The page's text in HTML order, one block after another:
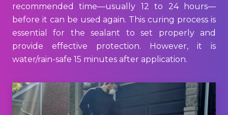
recommended time—usually 12 to 24 hours—
before it can be used again. This curing process is
essential for the sealant to set properly and
provide effective protection. However, it is
water/rain-safe 15 minutes after application.